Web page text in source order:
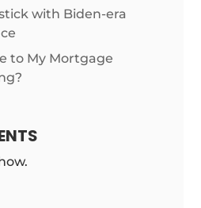
with Biden-era
to My Mortgage